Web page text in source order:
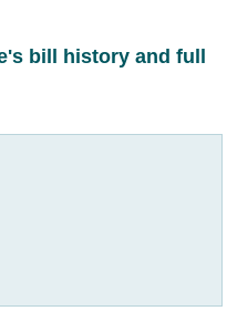
bill history and full